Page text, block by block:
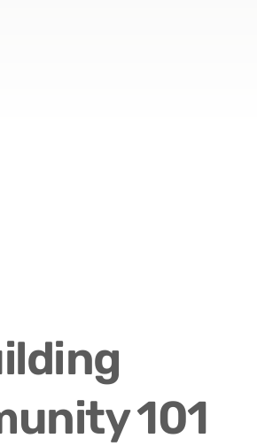
101